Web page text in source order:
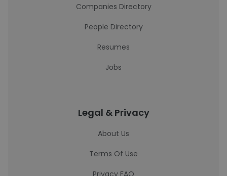
Companies Directory
People Directory
Resumes
Jobs
Legal & Privacy
About Us
Terms Of Use
Privacy FAQ